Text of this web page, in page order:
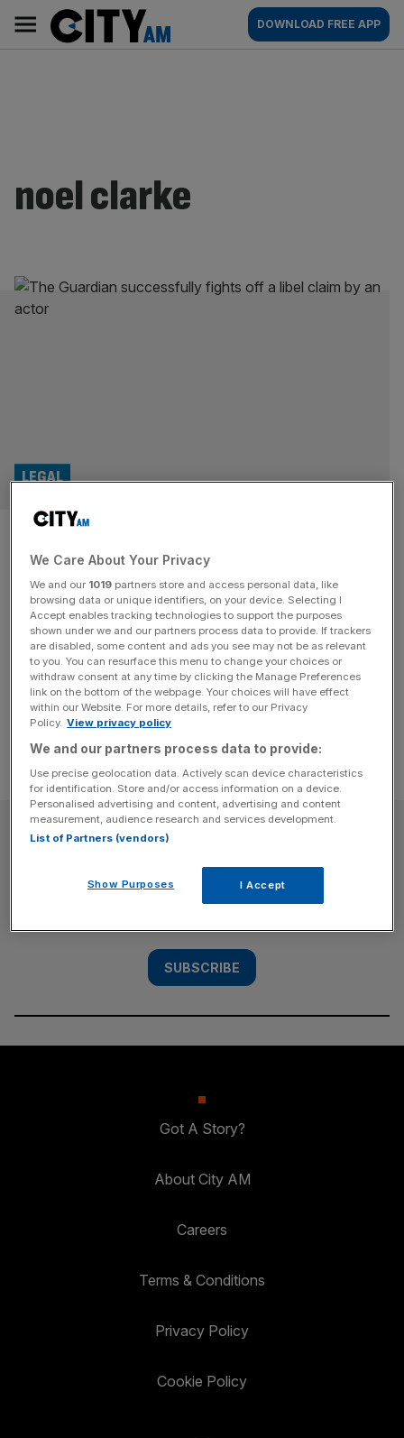
content
AM
Main
navigation
DOWNLOAD FREE APP
noel clarke
High Court sides with The
Guardian over actor Noel
Clarke libel claim
LEGAL
The High Court threw out actor Noel Clarke's libel case
against The Guardian over its story that detailed sexual
misconduct he was alleged to have committed
SUBSCRIBE
Subscribe to the City AM newsletter to have
our top stories delivered directly to your
SUBSCRIBE
Got A Story?
About City AM
Careers
Terms & Conditions
Privacy Policy
Cookie Policy
We Care About Your Privacy
We and our 1019 partners store and access personal data, like
browsing data or unique identifiers, on your device. Selecting I
Accept enables tracking technologies to support the purposes
shown under we and our partners process data to provide. If trackers
are disabled, some content and ads you see may not be as relevant
to you. You can resurface this menu to change your choices or
withdraw consent at any time by clicking the Manage Preferences
link on the bottom of the webpage. Your choices will have effect
within our Website. For more details, refer to our Privacy
Policy. View privacy policy
We and our partners process data to provide:
Use precise geolocation data. Actively scan device characteristics
for identification. Store and/or access information on a device.
Personalised advertising and content, advertising and content
measurement, audience research and services development.
List of Partners (vendors)
Show Purposes I Accept